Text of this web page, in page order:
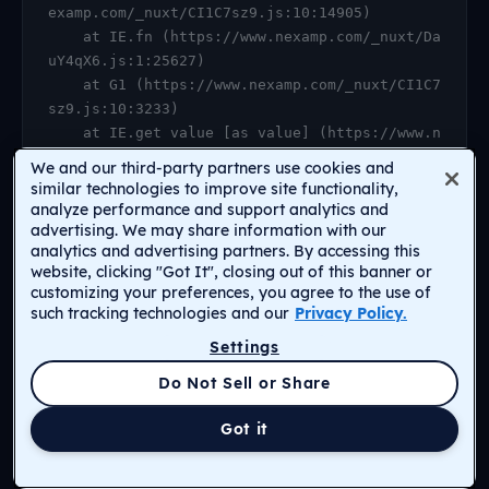
examp.com/_nuxt/CI1C7sz9.js:10:14905)
uY4qX6.js:1:25627)
sz9.js:10:3233)
    at https://www.nexamp.com/_nuxt/DauY4qX6.
js:1:26078
    at Object.r [as default] (https://www.nex
amp.com/_nuxt/CI1C7sz9.js:14:2159)
    at Proxy.<anonymous> (https://www.nexamp.
com/_nuxt/CI1C7sz9.js:123:33277)
Return to Homepage
We and our third-party partners use cookies and
similar technologies to improve site functionality,
analyze performance and support analytics and
advertising. We may share information with our
analytics and advertising partners. By accessing this
website, clicking "Got It", closing out of this banner or
customizing your preferences, you agree to the use of
such tracking technologies and our Privacy Policy.
Got it
Do Not Sell or Share
Settings